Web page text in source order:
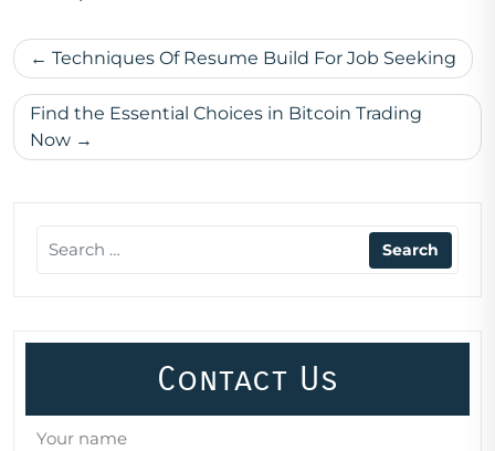
Post
navigation
Techniques Of Resume Build For Job Seeking
Find the Essential Choices in Bitcoin Trading
Now
Contact Us
Your name